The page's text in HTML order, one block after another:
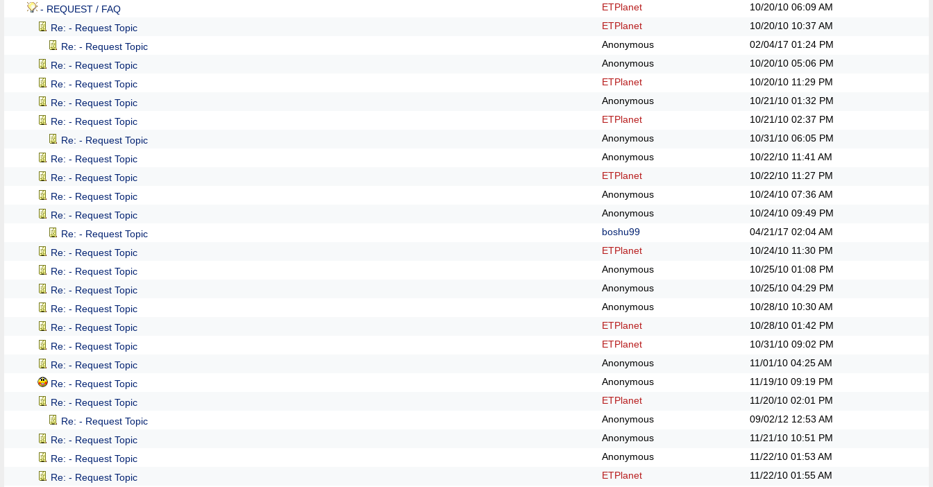
- REQUEST / FAQ ETPlanet 10/20/10 06:09 AM
Re: - Request Topic
ETPlanet 10/20/10 10:37 AM
Re: - Request Topic
Anonymous 02/04/17 01:24 PM
Re: - Request Topic
Anonymous 10/20/10 05:06 PM
Re: - Request Topic
ETPlanet 10/20/10 11:29 PM
Re: - Request Topic
Anonymous 10/21/10 01:32 PM
Re: - Request Topic
ETPlanet 10/21/10 02:37 PM
Re: - Request Topic
Anonymous 10/31/10 06:05 PM
Re: - Request Topic
Anonymous 10/22/10 11:41 AM
Re: - Request Topic
ETPlanet 10/22/10 11:27 PM
Re: - Request Topic
Anonymous 10/24/10 07:36 AM
Re: - Request Topic
Anonymous 10/24/10 09:49 PM
Re: - Request Topic
boshu99 04/21/17 02:04 AM
Re: - Request Topic
ETPlanet 10/24/10 11:30 PM
Re: - Request Topic
Anonymous 10/25/10 01:08 PM
Re: - Request Topic
Anonymous 10/25/10 04:29 PM
Re: - Request Topic
Anonymous 10/28/10 10:30 AM
Re: - Request Topic
ETPlanet 10/28/10 01:42 PM
Re: - Request Topic
ETPlanet 10/31/10 09:02 PM
Re: - Request Topic
Anonymous 11/01/10 04:25 AM
Re: - Request Topic
Anonymous 11/19/10 09:19 PM
Re: - Request Topic
ETPlanet 11/20/10 02:01 PM
Re: - Request Topic
Anonymous 09/02/12 12:53 AM
Re: - Request Topic
Anonymous 11/21/10 10:51 PM
Re: - Request Topic
Anonymous 11/22/10 01:53 AM
Re: - Request Topic
ETPlanet 11/22/10 01:55 AM